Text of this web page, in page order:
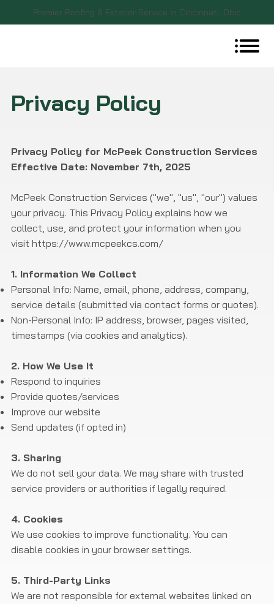
Premier Roofing & Exterior Service in Cincinnati, Ohio
Privacy Policy
Privacy Policy for McPeek Construction Services
Effective Date: November 7th, 2025
McPeek Construction Services ("we", "us", "our") values
your privacy. This Privacy Policy explains how we
collect, use, and protect your information when you
visit https://www.mcpeekcs.com/
1. Information We Collect
Personal Info: Name, email, phone, address, company,
service details (submitted via contact forms or quotes).
Non-Personal Info: IP address, browser, pages visited,
timestamps (via cookies and analytics).
2. How We Use It​
Respond to inquiries
Provide quotes/services
Improve our website
Send updates (if opted in)
3. Sharing
We do not sell your data. We may share with trusted
service providers or authorities if legally required.
4. Cookies
We use cookies to improve functionality. You can
disable cookies in your browser settings.
5. Third-Party Links
We are not responsible for external websites linked on